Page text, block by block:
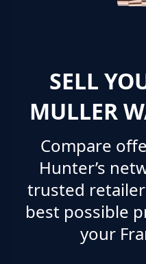
SELL
MULLER
Compare
Hunter’s
trusted
best possible
your